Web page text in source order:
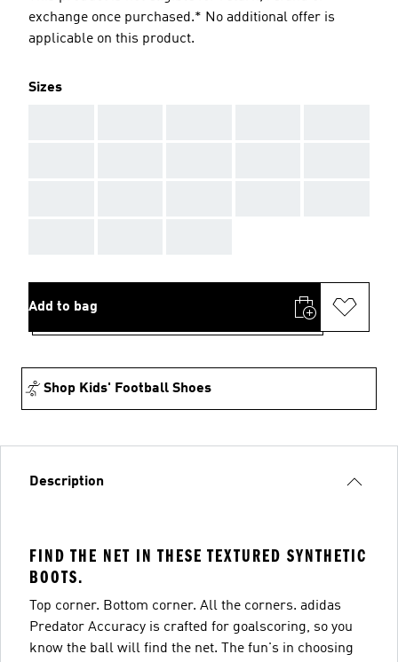
exchange once purchased.* No additional offer is
applicable on this product.
Sizes
Add to bag
Shop Kids' Football Shoes
Description
FIND THE NET IN THESE TEXTURED SYNTHETIC
BOOTS.
Top corner. Bottom corner. All the corners. adidas
Predator Accuracy is crafted for goalscoring, so you
know the ball will find the net. The fun's in choosing